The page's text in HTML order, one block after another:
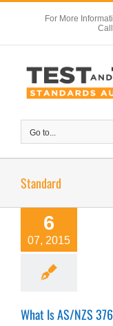
For More
Go to...
Standard
6
07, 2015
What Is AS/NZS